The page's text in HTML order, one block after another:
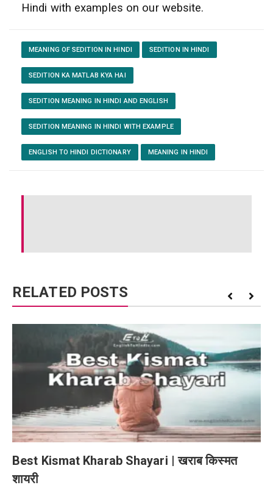
Hindi with examples on our website.
MEANING OF SEDITION IN HINDI SEDITION IN HINDI
SEDITION KA MATLAB KYA HAI
SEDITION MEANING IN HINDI AND ENGLISH
SEDITION MEANING IN HINDI WITH EXAMPLE
ENGLISH TO HINDI DICTIONARY MEANING IN HINDI
RELATED POSTS
Best Kismat Kharab Shayari | खराब किस्मत
शायरी